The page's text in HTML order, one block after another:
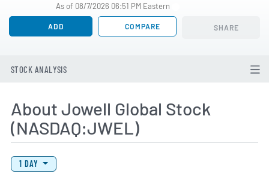
As of 08/7/2026 06:51 PM Eastern
ADD COMPARE SHARE
STOCK ANALYSIS
About Jowell Global Stock
(NASDAQ:JWEL)
View Price History Chart Data
Skip Price History Chart
1 DAY